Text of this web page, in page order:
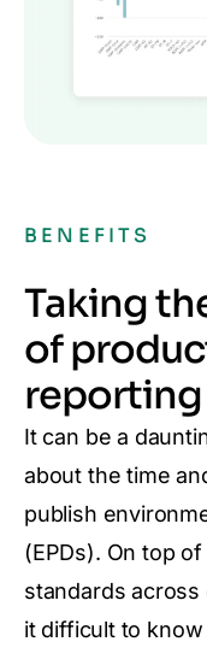
BENEFITS
Taking
of
reporting
It can be a
about the time
publish
(EPDs). On top
standards
it difficult to